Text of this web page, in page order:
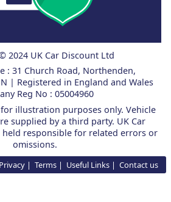
2024 UK Car Discount Ltd
: 31 Church Road, Northenden,
| Registered in England and Wales
Reg No : 05004960
illustration purposes only. Vehicle
supplied by a third party. UK Car
responsible for related errors or
omissions.
Privacy Terms Useful Links Contact us